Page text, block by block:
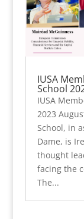
IUSA
School
IUSA
2023
School, in
Dame, is
thought
facing the
The...